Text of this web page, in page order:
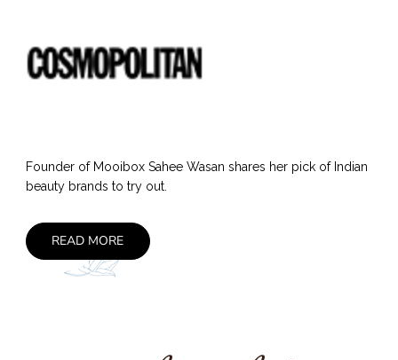
Founder of Mooibox Sahee Wasan shares her pick of Indian
beauty brands to try out.
READ MORE